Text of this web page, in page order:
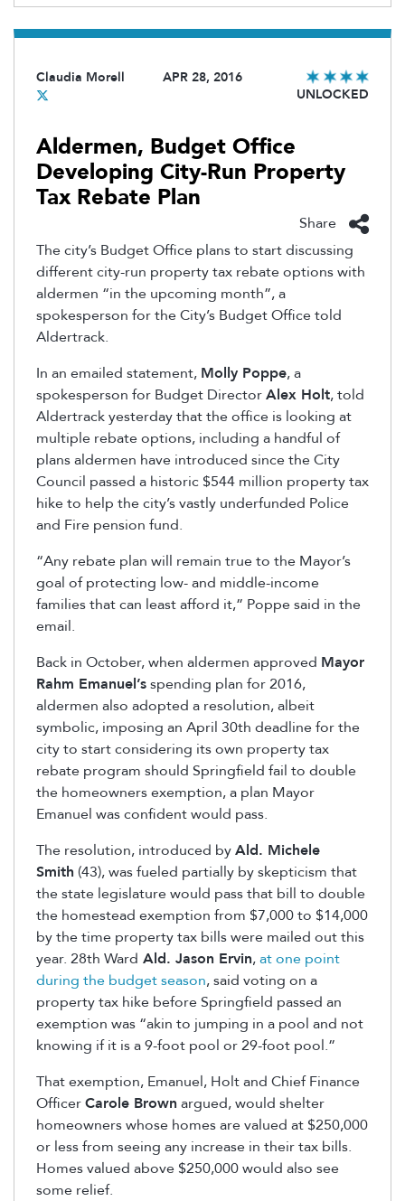
Claudia Morell
APR 28, 2016
UNLOCKED
Aldermen, Budget Office
Developing City-Run Property
Tax Rebate Plan
Share
The city’s Budget Office plans to start discussing
different city-run property tax rebate options with
aldermen “in the upcoming month”, a
spokesperson for the City’s Budget Office told
Aldertrack.
In an emailed statement, Molly Poppe, a
spokesperson for Budget DirectorAlex Holt, told
Aldertrack yesterday that the office is looking at
multiple rebate options, including a handful of
plans aldermen have introduced since the City
Council passed a historic $544 million property tax
hike to help the city’s vastly underfunded Police
and Fire pension fund.
“Any rebate plan will remain true to the Mayor’s
goal of protecting low- and middle-income
families that can least afford it,” Poppe said in the
email.
Back in October, when aldermen approved Mayor
Rahm Emanuel’sspending plan for 2016,
aldermen also adopted a resolution, albeit
symbolic, imposing an April 30th deadline for the
city to start considering its own property tax
rebate program should Springfield fail to double
the homeowners exemption, a plan Mayor
Emanuel was confident would pass.
The resolution, introduced byAld. Michele
Smith (43), was fueled partially by skepticism that
the state legislature would pass that bill to double
the homestead exemption from $7,000 to $14,000
by the time property tax bills were mailed out this
year. 28th Ward Ald. Jason Ervin,at one point
during the budget season, said voting on a
property tax hike before Springfield passed an
exemption was “akin to jumping in a pool and not
knowing if it is a 9-foot pool or 29-foot pool.”
That exemption, Emanuel, Holt and Chief Finance
OfficerCarole Brown argued, would shelter
homeowners whose homes are valued at $250,000
or less from seeing any increase in their tax bills.
Homes valued above $250,000 would also see
some relief.